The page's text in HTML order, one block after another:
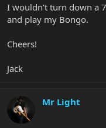
I wouldn't turn down a
and play my Bongo.
Cheers!
Jack
Mr Light